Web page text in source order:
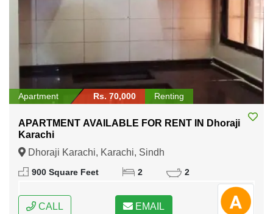
Apartment Rs. 70,000 Renting
APARTMENT AVAILABLE FOR RENT IN Dhoraji
Karachi
Dhoraji Karachi, Karachi, Sindh
900 Square Feet 2 2
CALL EMAIL